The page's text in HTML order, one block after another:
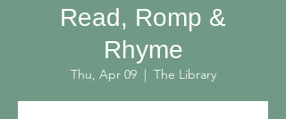
Read, Romp &
Rhyme
Thu, Apr 09
  |
The Library